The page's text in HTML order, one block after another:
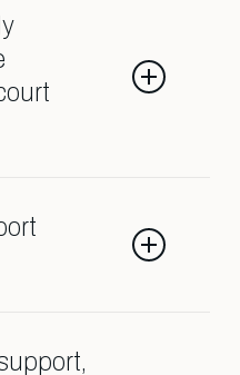
guide you
is a significant
affecting
of both